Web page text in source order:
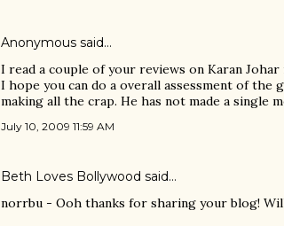
Anonymous said…
I read a couple of your reviews on Karan
I hope you can do a overall assessment of
making all the crap. He has not made a single
July 10, 2009 11:59 AM
Beth Loves Bollywood said…
norrbu - Ooh thanks for sharing your blog!